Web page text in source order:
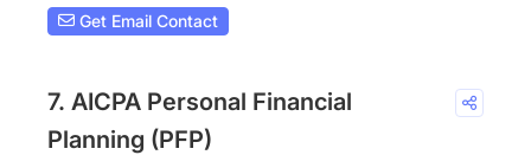
Get Email Contact
7. AICPA Personal Financial
Planning (PFP)